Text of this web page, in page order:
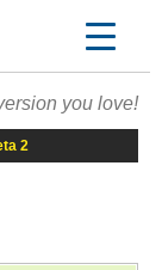
you love!
2